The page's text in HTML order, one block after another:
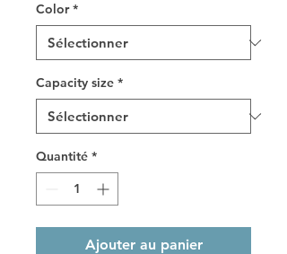
Color *
Capacity size *
Quantité *
Ajouter au panier